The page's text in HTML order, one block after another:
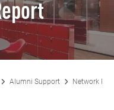
Alumni Support Network